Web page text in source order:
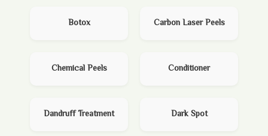
Botox Carbon Laser Peels
Chemical Peels Conditioner
Dandruff Treatment Dark Spot